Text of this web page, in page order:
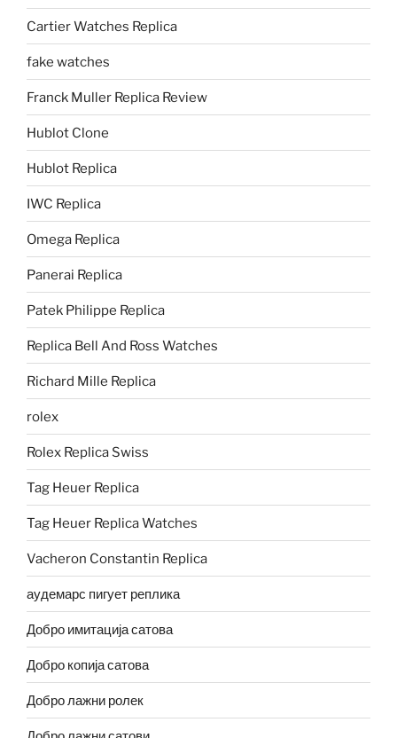
Cartier Watches Replica
fake watches
Franck Muller Replica Review
Hublot Clone
Hublot Replica
IWC Replica
Omega Replica
Panerai Replica
Patek Philippe Replica
Replica Bell And Ross Watches
Richard Mille Replica
rolex
Rolex Replica Swiss
Tag Heuer Replica
Tag Heuer Replica Watches
Vacheron Constantin Replica
аудемарс пигует реплика
Добро имитација сатова
Добро копија сатова
Добро лажни ролек